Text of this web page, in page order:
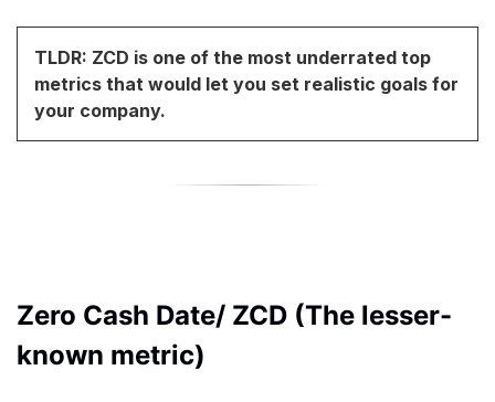
TLDR: ZCD is one of the most underrated top
metrics that would let you set realistic goals for
your company.
Zero Cash Date/ ZCD (The lesser-
known metric)